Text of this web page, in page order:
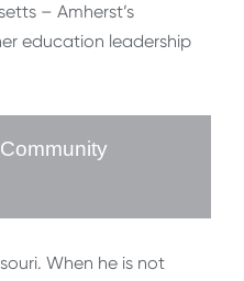
– Amherst’s
education leadership
When he is not